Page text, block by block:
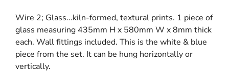
Wire 2; Glass...kiln-formed, textural prints. 1 piece of
glass measuring 435mm H x 580mm W x 8mm thick
each. Wall fittings included. This is the white & blue
piece from the set. It can be hung horizontally or
vertically.